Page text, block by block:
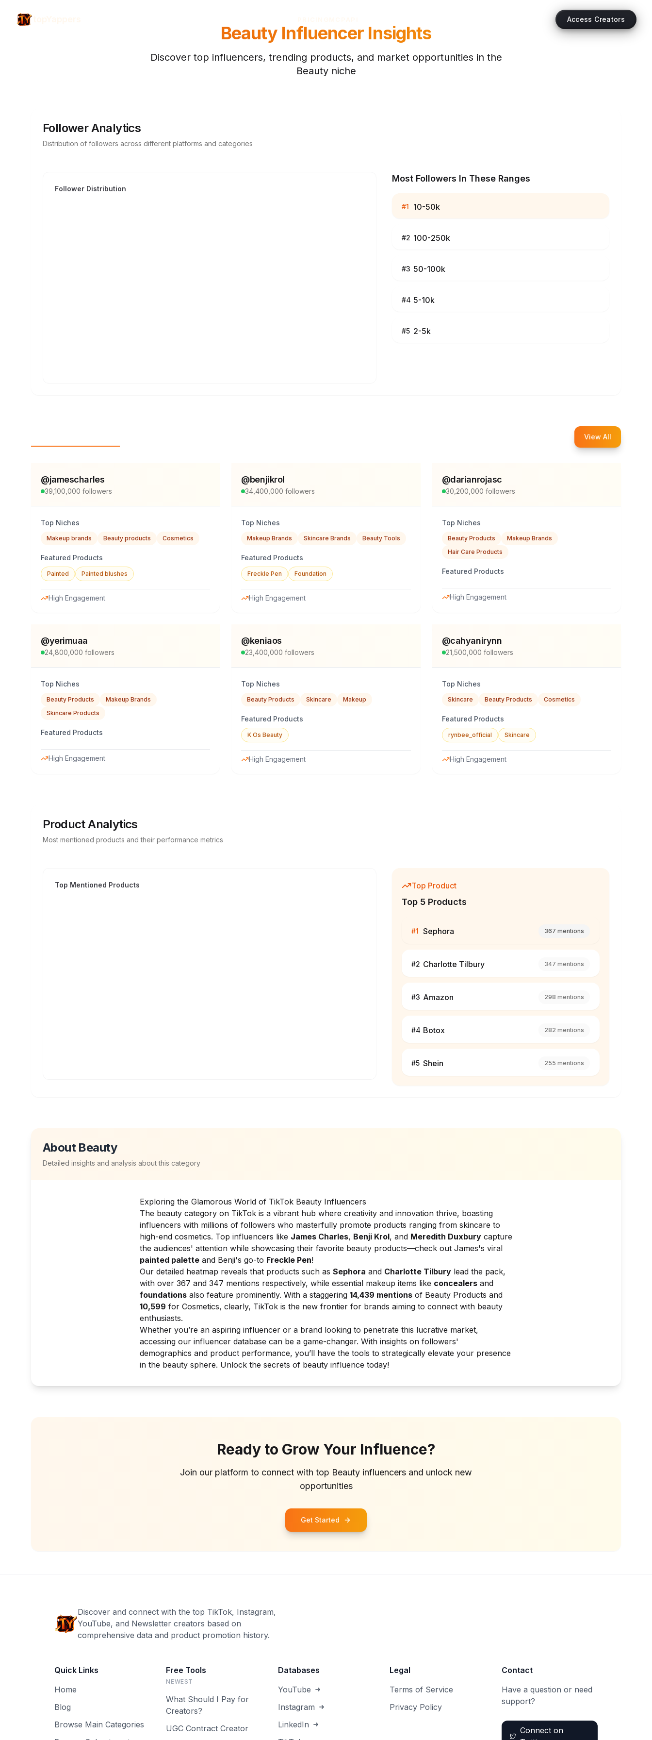
Access Creators
Beauty Influencer Insights
Discover top influencers, trending products, and market opportunities in the
Beautyniche
Follower Analytics
Distribution of followers across different platforms and categories
Follower Distribution
Most Followers In These Ranges
#1 10-50k
#2 100-250k
#3 50-100k
#4 5-10k
#5 2-5k
View All
@jamescharles
39,100,000 followers
Top Niches
Makeup brands Beauty products Cosmetics
Featured Products
Painted Painted blushes
High Engagement
@benjikrol
34,400,000 followers
Top Niches
Makeup Brands Skincare Brands Beauty Tools
Featured Products
Freckle Pen Foundation
High Engagement
@darianrojasc
30,200,000 followers
Top Niches
Beauty Products
Makeup Brands
Hair Care Products
Featured Products
High Engagement
@yerimuaa
24,800,000 followers
Top Niches
Beauty Products
Makeup Brands
Skincare Products
Featured Products
High Engagement
@keniaos
23,400,000 followers
Top Niches
Beauty Products Skincare Makeup
Featured Products
K Os Beauty
High Engagement
@cahyanirynn
21,500,000 followers
Top Niches
Skincare Beauty Products Cosmetics
Featured Products
rynbee_official Skincare
High Engagement
Product Analytics
Most mentioned products and their performance metrics
Top Mentioned Products Top Product
Top 5 Products
#1 Sephora 367 mentions
#2 Charlotte Tilbury 347 mentions
#3 Amazon 298 mentions
#4 Botox 282 mentions
#5 Shein 255 mentions
About Beauty
Detailed insights and analysis about this category
Exploring the Glamorous World of TikTok Beauty Influencers
The beauty category on TikTok is a vibrant hub where creativity and innovation thrive, boasting
influencers with millions of followers who masterfully promote products ranging from skincare to
high-end cosmetics. Top influencers like James Charles, Benji Krol, and Meredith Duxbury capture
the audiences' attention while showcasing their favorite beauty products—check out James's viral
painted palette and Benji's go-to Freckle Pen!
Our detailed heatmap reveals that products such as Sephora and Charlotte Tilbury lead the pack,
with over 367 and 347 mentions respectively, while essential makeup items like concealers and
foundations also feature prominently. With a staggering 14,439 mentions of Beauty Products and
10,599 for Cosmetics, clearly, TikTok is the new frontier for brands aiming to connect with beauty
enthusiasts.
Whether you’re an aspiring influencer or a brand looking to penetrate this lucrative market,
accessing our influencer database can be a game-changer. With insights on followers'
demographics and product performance, you’ll have the tools to strategically elevate your presence
in the beauty sphere. Unlock the secrets of beauty influence today!
Ready to Grow Your Influence?
Join our platform to connect with top Beauty influencers and unlock new
opportunities
Get Started
Discover and connect with the top TikTok, Instagram,
YouTube, and Newsletter creators based on
comprehensive data and product promotion history.
Quick Links
Home
Blog
Browse Main Categories
Free Tools
NEWEST
What Should I Pay for
Creators?
UGC Contract Creator
Databases
YouTube
Instagram
LinkedIn
Legal
Terms of Service
Privacy Policy
Contact
Have a question or need
support?
Connect on